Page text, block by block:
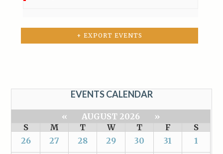
+ EXPORT EVENTS
EVENTS CALENDAR
« AUGUST 2026
»
S
M T W T F
S
26
27 28 29 30 31 1